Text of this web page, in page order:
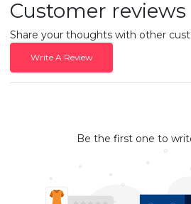
Customer reviews
Share your thoughts with other
Write A Review
Be the first one to